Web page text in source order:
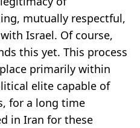
mutually respectful,
Israel. Of course,
this yet. This process
primarily within
elite capable of
for a long time
in Iran for these